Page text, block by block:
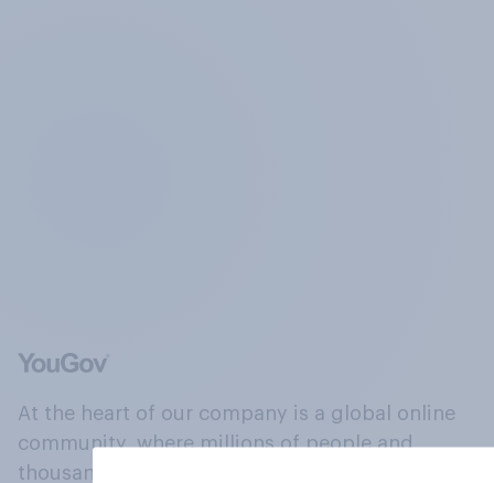
At the heart of our company is a global online
community, where millions of people and
thousands of political, cultural and commercial